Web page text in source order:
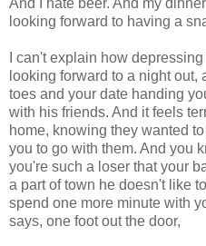
looking forward to having a
I can't explain how
looking forward to a night
toes and your date handing
with his friends. And it feels
home, knowing they wanted
you to go with them. And you
you're such a loser that your
a part of town he doesn't like
spend one more minute with
says, one foot out the door,